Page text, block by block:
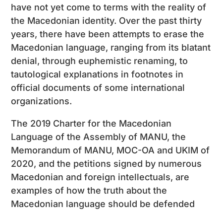
have not yet come to terms with the reality of
the Macedonian identity. Over the past thirty
years, there have been attempts to erase the
Macedonian language, ranging from its blatant
denial, through euphemistic renaming, to
tautological explanations in footnotes in
official documents of some international
organizations.
The 2019 Charter for the Macedonian
Language of the Assembly of MANU, the
Memorandum of MANU, MOC-OA and UKIM of
2020, and the petitions signed by numerous
Macedonian and foreign intellectuals, are
examples of how the truth about the
Macedonian language should be defended